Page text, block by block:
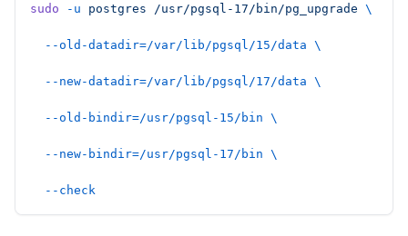
sudo -u postgres /usr/pgsql-17/bin/pg_upgrade \
  --old-datadir=/var/lib/pgsql/15/data
\
  --new-datadir=/var/lib/pgsql/17/data
\
  --old-bindir=/usr/pgsql-15/bin
\
  --new-bindir=/usr/pgsql-17/bin
\
  --check